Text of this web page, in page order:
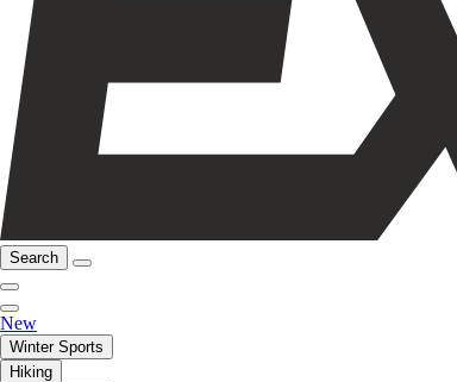
Search
New
Winter Sports
Hiking